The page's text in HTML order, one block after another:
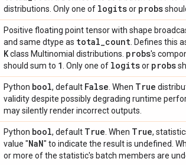
distributions. Only one of logitsor probs
Positive floating point tensor with shape
and same dtype as total_count . Defines this
Kclass Multinomial distributions. probs's
should sum to 1 . Only one of logitsor probs
Python bool, default False . When True
validity despite possibly degrading runtime
may silently render incorrect outputs.
Python bool, default True . When True,
value "NaN" to indicate the result is undefined.
or more of the statistic's batch members are